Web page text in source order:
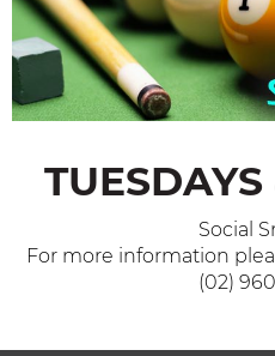
Social
For more information
(02)